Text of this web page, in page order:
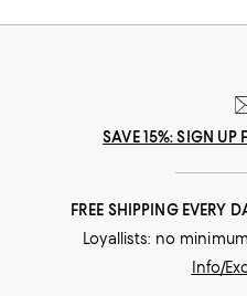
SAVE 15%: SIGN UP
FREE SHIPPING EVERY
Loyallists: no
Info/